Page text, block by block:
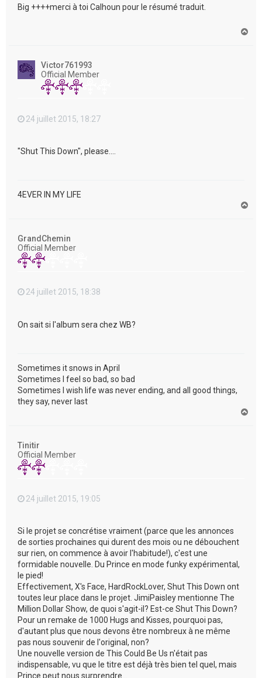
Big ++++merci à toi Calhoun pour le résumé traduit.
Victor761993
Official Member
24 juillet 2015, 18:27
"Shut This Down", please....
4EVER IN MY LIFE
GrandChemin
Official Member
24 juillet 2015, 18:38
On sait si l'album sera chez WB?
Sometimes it snows in April
Sometimes I feel so bad, so bad
Sometimes I wish life was never ending, and all good things,
they say, never last
Tinitir
Official Member
24 juillet 2015, 19:05
Si le projet se concrétise vraiment (parce que les annonces
de sorties prochaines qui durent des mois ou ne débouchent
sur rien, on commence à avoir l'habitude!), c'est une
formidable nouvelle. Du Prince en mode funky expérimental,
le pied!
Effectivement, X's Face, HardRockLover, Shut This Down ont
toutes leur place dans le projet. JimiPaisley mentionne The
Million Dollar Show, de quoi s'agit-il? Est-ce Shut This Down?
Pour un remake de 1000 Hugs and Kisses, pourquoi pas,
d'autant plus que nous devons être nombreux à ne même
pas nous souvenir de l'original, non?
Une nouvelle version de This Could Be Us n'était pas
indispensable, vu que le titre est déjà très bien tel quel, mais
Prince peut nous surprendre...